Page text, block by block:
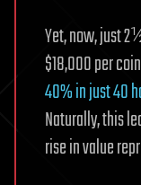
Yet, now, just
$18,000 per
40% in just 40
Naturally, this
rise in value